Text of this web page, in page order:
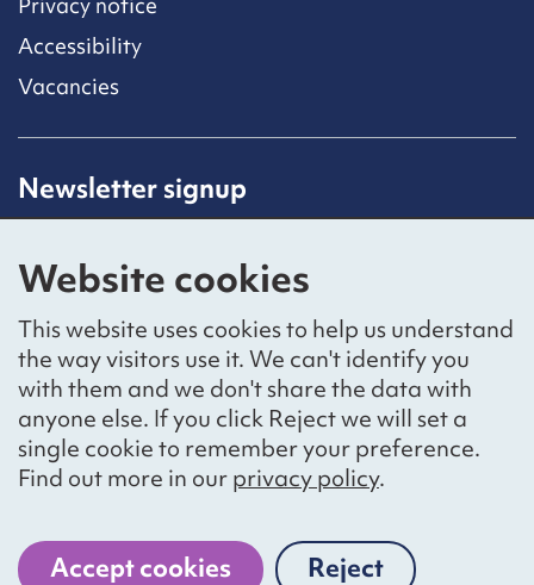
Website cookies
This website uses cookies to help us understand
the way visitors use it. We can't identify you
with them and we don't share the data with
anyone else. If you click Reject we will set a
single cookie to remember your preference.
Find out more in ourprivacy policy.
Accept cookies Reject
Accessibility
Vacancies
Newsletter signup
subscribing to our mailing list.
Sign up
Social networks
BlueskyYouTubeLinkedIn
Website by
National Voices is a registered charity, number 1057711,